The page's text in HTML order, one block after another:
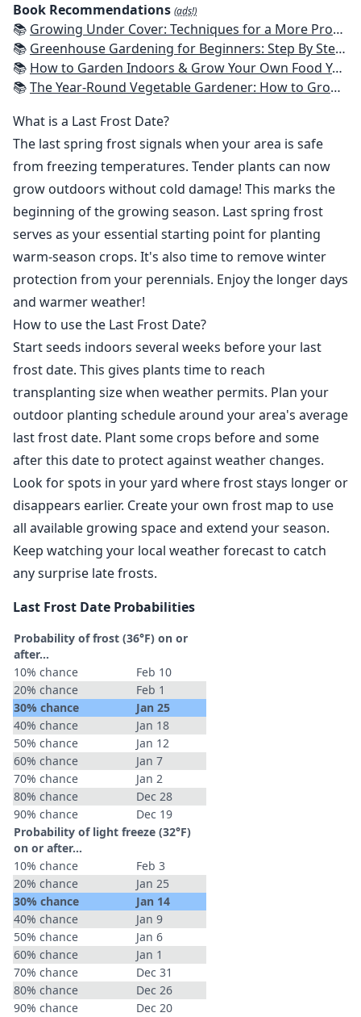
Book Recommendations (ads!)
📚 Growing Under Cover: Techniques for a More Productive, Weather-Resistant, Pest-Free Vegetable Garden
📚 Greenhouse Gardening for Beginners: Step By Step Guide To Build A Year-Round Greenhouse And Grow Herbs, Organic Fruits And Vegetables, Plants, Flowers Plans & Ideas for Extending the Growing Season
📚 How to Garden Indoors & Grow Your Own Food Year Round: Ultimate Guide to Vertical, Container, and Hydroponic Gardening (Creative Homeowner) Vegetables, Herbs, DIY Projects, Composting, Lights, & More
📚The Year-Round Vegetable Gardener: How to Grow Your Own Food 365 Days a Year, No Matter Where You Live
What is a Last Frost Date?
The last spring frost signals when your area is safe
from freezing temperatures. Tender plants can now
grow outdoors without cold damage! This marks the
beginning of the growing season. Last spring frost
serves as your essential starting point for planting
warm-season crops. It's also time to remove winter
protection from your perennials. Enjoy the longer days
and warmer weather!
How to use the Last Frost Date?
Start seeds indoors several weeks before your last
frost date. This gives plants time to reach
transplanting size when weather permits. Plan your
outdoor planting schedule around your area's average
last frost date. Plant some crops before and some
after this date to protect against weather changes.
Look for spots in your yard where frost stays longer or
disappears earlier. Create your own frost map to use
all available growing space and extend your season.
Keep watching your local weather forecast to catch
any surprise late frosts.
Last Frost Date Probabilities
Probability of frost (36°F) on or
after…
10% chance
Feb 10
20% chance
Feb 1
30% chance
Jan 25
40% chance
Jan 18
50% chance
Jan 12
60% chance
Jan 7
70% chance
Jan 2
80% chance
Dec 28
90% chance
Dec 19
Probability of light freeze (32°F)
on or after…
10% chance
Feb 3
20% chance
Jan 25
30% chance
Jan 14
40% chance
Jan 9
50% chance
Jan 6
60% chance
Jan 1
70% chance
Dec 31
80% chance
Dec 26
90% chance
Dec 20